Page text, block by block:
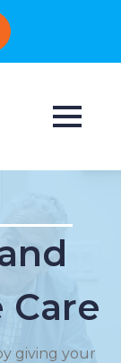
Care
giving your